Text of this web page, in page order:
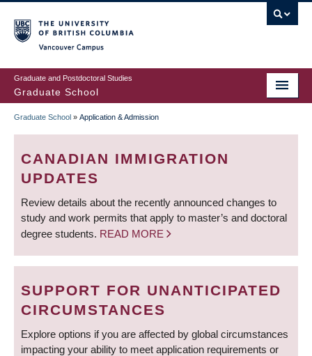
to
main
content
Graduate and Postdoctoral Studies
Graduate School
BREADCRUMB
Graduate School » Application & Admission
CANADIAN IMMIGRATION
UPDATES
Review details about the recently announced changes to
study and work permits that apply to master’s and doctoral
degree students. READ MORE
SUPPORT FOR UNANTICIPATED
CIRCUMSTANCES
Explore options if you are affected by global circumstances
impacting your ability to meet application requirements or